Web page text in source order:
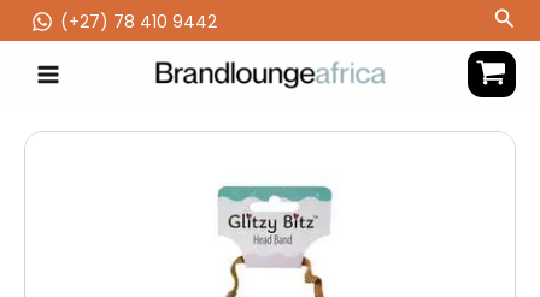
to
content
(‪+27) 78 410 9442